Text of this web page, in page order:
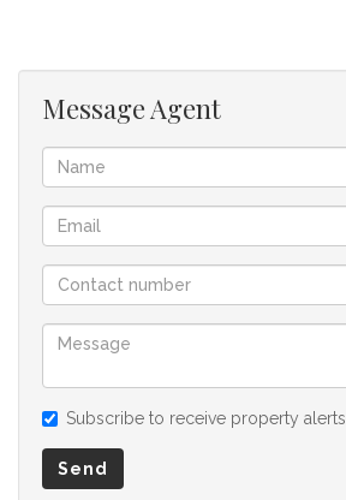
Message Agent
Subscribe to receive property alerts
Send